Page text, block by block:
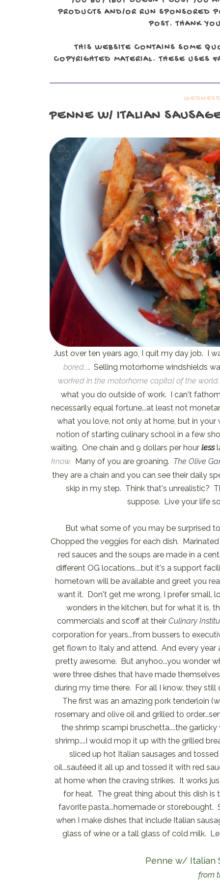
PRODUCTS AND/OR RUN SPONSORED
POST. THANK
THIS WEBSITE CONTAINS SOME
COPYRIGHTED MATERIAL. THESE USES
PENNE W/ ITALIAN
Just over ten years ago, I quit my day job. I
bored.... Selling motorhome windshields
worked in the motorhome capital of the world.
what you do outside of work. I can't
necessarily equal fortune...at least not
what you love, not only at home, but in
notion of starting culinary school in a few
waiting. One chain and 9 dollars per hour less
know.
Many of you are groaning. The Olive
they are a chain and you can see their daily
skip in my step. Think that's unrealistic?
suppose. Live your life
But what some of you may be surprised
Chopped the veggies for each dish.
red sauces and the soups are made in a
different OG locations....but it's a support
hometown will be available and greet you
want it. Don't get me wrong, I prefer small,
wonders in the kitchen, but for what it is,
commercials and scoff at theirCulinary
corporation for years...from bussers to
get flown to Italy and attend. And every
pretty awesome. But anyhoo...you wonder
were three dishes that have made
during my time there. For all I know, they
The first was an amazing pork tenderloin
rosemary and olive oil and grilled to
the shrimp scampi bruschetta....the
shrimp....I would mop it up with the grilled
sliced up hot Italian sausages and
oil...sautéed it all up and tossed it with red
at home when the craving strikes. It works
for heat. The great thing about this dish
favorite pasta...homemade or storebought.
when I make dishes that include Italian
glass of wine or a tall glass of cold milk.
Penne w/ Italian
from